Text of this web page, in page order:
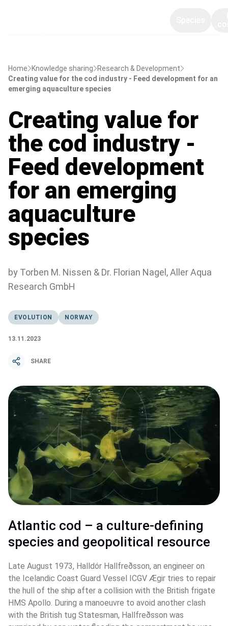
Home Knowledge sharing
Research & Development
Creating value for the cod industry - Feed development for an
emerging aquaculture species
EVOLUTION NORWAY
13.11.2023
SHARE
Creating value for
the cod industry -
Feed development
for an emerging
aquaculture
species
by Torben M. Nissen & Dr. Florian Nagel, Aller Aqua
Research GmbH
Atlantic cod – a culture-defining
species and geopolitical resource
Late August 1973, Halldór Hallfreðsson, an engineer on
the Icelandic Coast Guard Vessel ICGV Ægir tries to repair
the hull of the ship after a collision with the British frigate
HMS Apollo. During a manoeuvre to avoid another clash
with the British tug Statesman, Hallfreðsson was